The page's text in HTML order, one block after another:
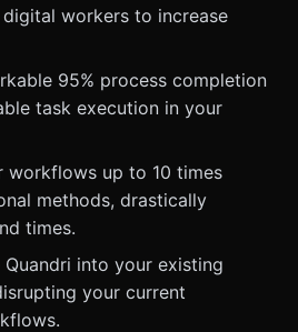
workers to increase
95% process completion
task execution in your
workflows up to 10 times
methods, drastically
times.
Quandri into your existing
your current